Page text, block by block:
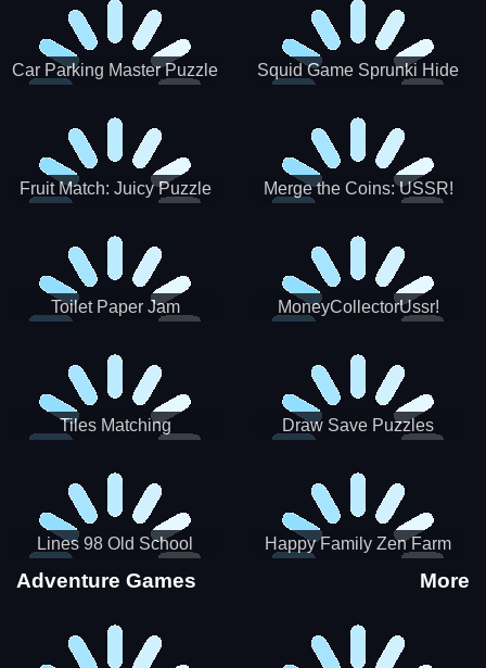
Car Parking Master Puzzle
Squid Game Sprunki Hide
Fruit Match: Juicy Puzzle Merge the Coins: USSR!
Toilet Paper Jam MoneyCollectorUssr!
Tiles Matching Draw Save Puzzles
Lines 98 Old School Happy Family Zen Farm
Adventure Games More